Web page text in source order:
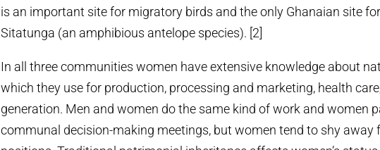
is an important site for migratory birds and the only Ghanaian site
Sitatunga (an amphibious antelope species). [2]
In all three communities women have extensive knowledge about
which they use for production, processing and marketing, health
generation. Men and women do the same kind of work and women
communal decision-making meetings, but women tend to shy away